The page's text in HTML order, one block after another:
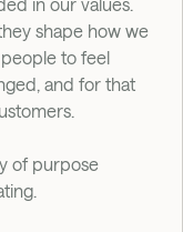
shape how we
to feel
and for that
of purpose